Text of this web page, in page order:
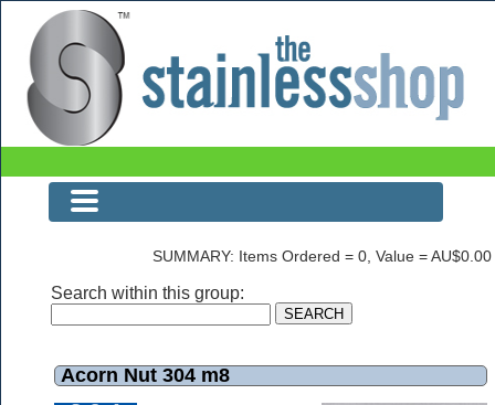
Acorn Nut 304 m8
SUMMARY: Items Ordered = 0, Value = AU$0.00
Search within this group:
Acorn Nut 304 m8